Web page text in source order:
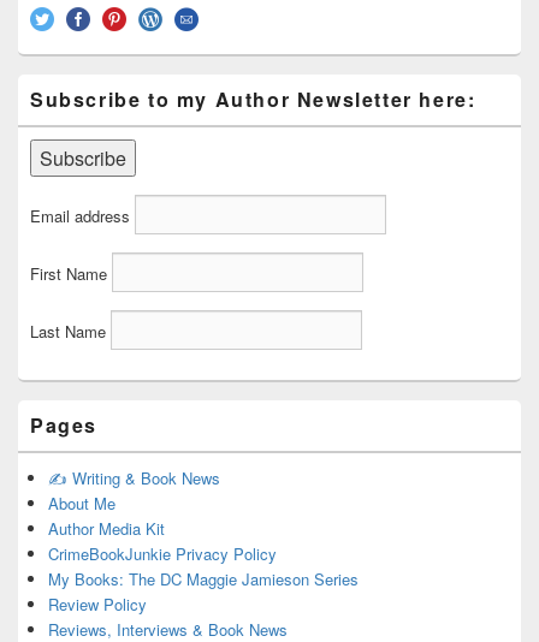
Subscribe to my Author Newsletter here:
Email address
First Name
Last Name
Pages
✍️ Writing & Book News
About Me
Author Media Kit
CrimeBookJunkie Privacy Policy
My Books: The DC Maggie Jamieson Series
Review Policy
Reviews, Interviews & Book News